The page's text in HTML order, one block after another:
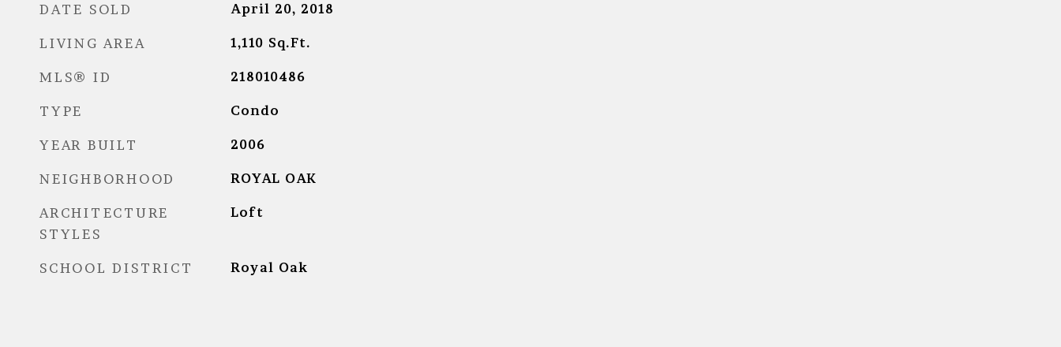
DATE SOLD April 20, 2018
LIVING AREA 1,110 Sq.Ft.
MLS® ID 218010486
TYPE Condo
YEAR BUILT 2006
NEIGHBORHOOD ROYAL OAK
ARCHITECTURE
STYLES
Loft
SCHOOL DISTRICT Royal Oak